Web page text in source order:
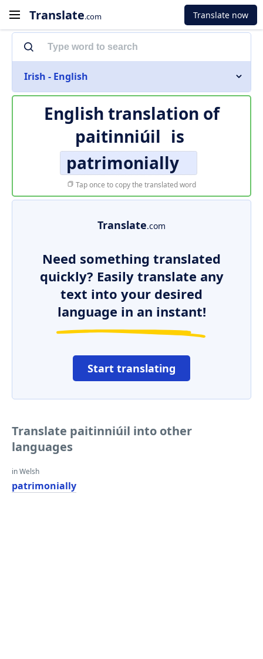
Translate.com Translate now
Irish - English
English translation of
paitinniúil is
patrimonially
Tap once to copy the translated word
Translate.com
Need something translated
quickly? Easily translate any
text into your desired
language in an instant!
Start translating
Translate paitinniúil into other
languages
in Welsh
patrimonially